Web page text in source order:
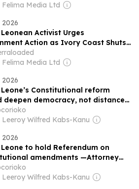
Felima Media Ltd
2026
Activist Urges
Action as Ivory Coast Shuts
QNET Operations
Felima Media Ltd
2026
Constitutional reform
deepen democracy, not distance
Leeroy Wilfred Kabs-Kanu
2026
to hold Referendum on
amendments —Attorney
Leeroy Wilfred Kabs-Kanu